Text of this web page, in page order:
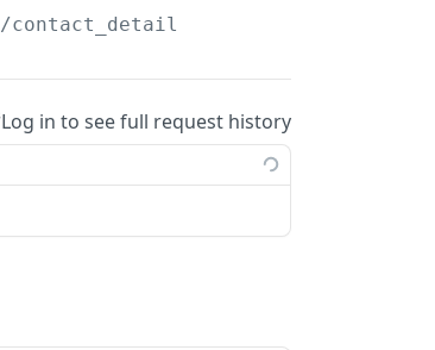
/contact_detail
Log in to see full request history